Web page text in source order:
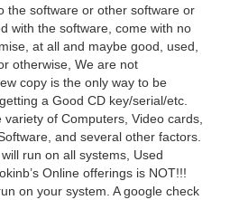
the software or other software or
with the software, come with no
at all and maybe good, used,
otherwise, We are not
copy is the only way to be
a Good CD key/serial/etc.
variety of Computers, Video cards,
and several other factors.
run on all systems, Used
Online offerings is NOT!!!
on your system. A google check